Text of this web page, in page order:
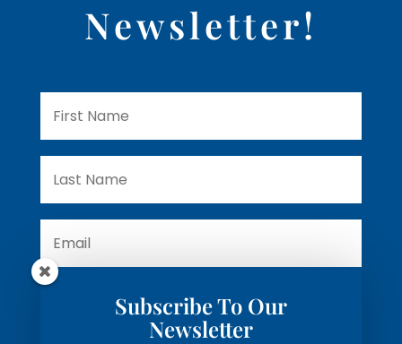
Newsletter!
Subscribe
Subscribe To Our
Newsletter